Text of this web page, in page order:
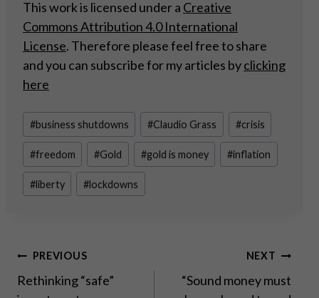
This work is licensed under a Creative
Commons Attribution 4.0 International
License. Therefore please feel free to share
and you can subscribe for my articles byclicking
here
Post
Tags:
#business shutdowns #Claudio Grass #crisis
#freedom #Gold #gold is money #inflation
#liberty #lockdowns
Post
PREVIOUS
Rethinking “safe”
NEXT
“Sound money must